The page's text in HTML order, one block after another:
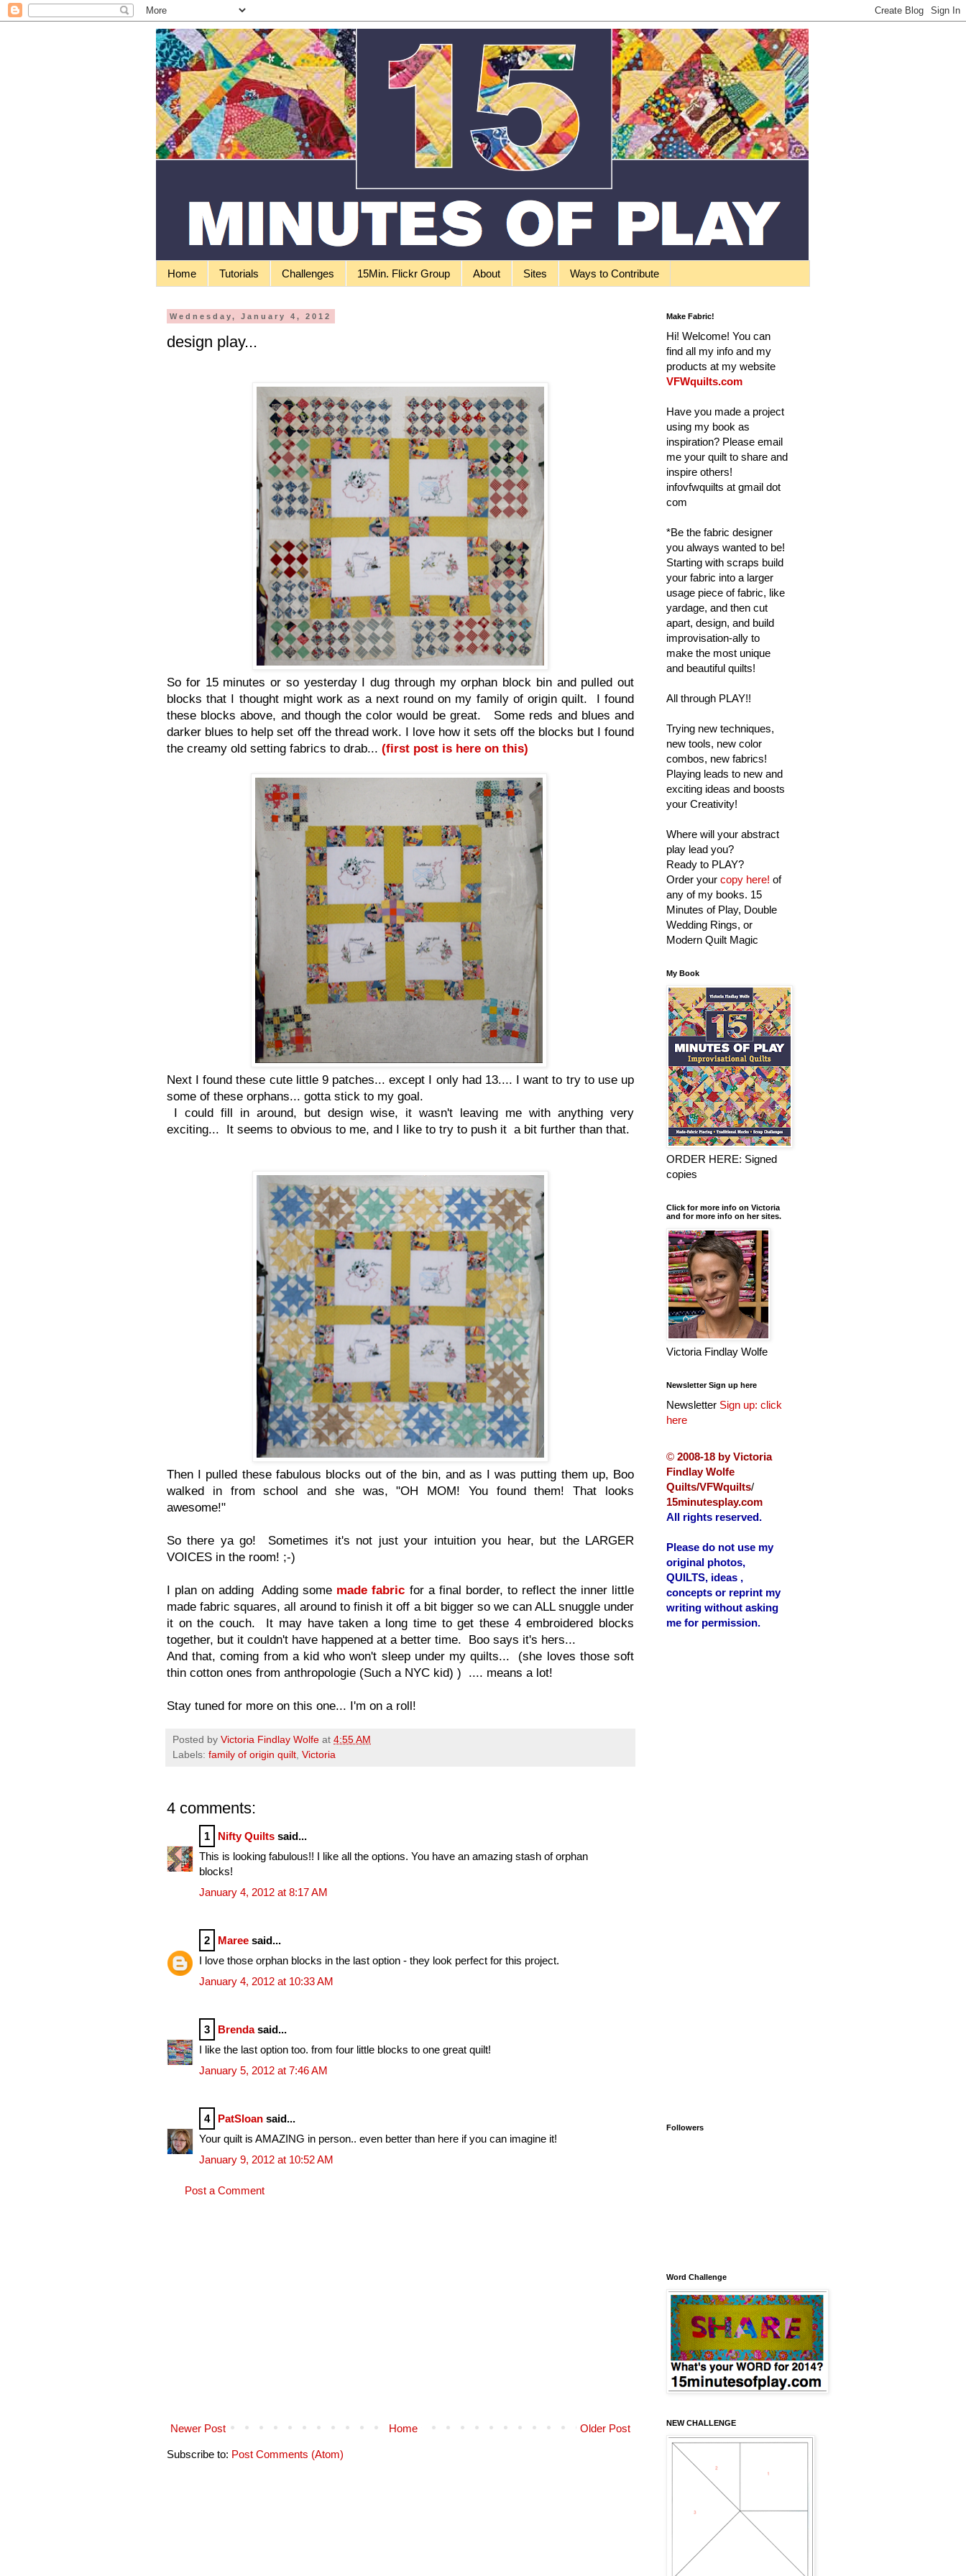
Home Tutorials Challenges 15Min. Flickr Group About Sites Ways to Contribute
Wednesday, January 4, 2012
design play...
So for 15 minutes or so yesterday I dug through my orphan block bin and pulled out
blocks that I thought might work as a next round on my family of origin quilt. I found
these blocks above, and though the color would be great. Some reds and blues and
darker blues to help set off the thread work. I love how it sets off the blocks but I found
the creamy old setting fabrics to drab... (first post is here on this)
Next I found these cute little 9 patches... except I only had 13.... I want to try to use up
some of these orphans... gotta stick to my goal.
I could fill in around, but design wise, it wasn't leaving me with anything very
exciting... It seems to obvious to me, and I like to try to push it a bit further than that.
Then I pulled these fabulous blocks out of the bin, and as I was putting them up, Boo
walked in from school and she was, "OH MOM! You found them! That looks
awesome!"
So there ya go! Sometimes it's not just your intuition you hear, but the LARGER
VOICES in the room! ;-)
I plan on adding Adding some made fabric for a final border, to reflect the inner little
made fabric squares, all around to finish it off a bit bigger so we can ALL snuggle under
it on the couch. It may have taken a long time to get these 4 embroidered blocks
together, but it couldn't have happened at a better time. Boo says it's hers...
And that, coming from a kid who won't sleep under my quilts... (she loves those soft
thin cotton ones from anthropologie (Such a NYC kid) ) .... means a lot!
Stay tuned for more on this one... I'm on a roll!
Posted by Victoria Findlay Wolfe at 4:55 AM
Labels: family of origin quilt Victoria
4 comments:
1 Nifty Quilts said...
This is looking fabulous!! I like all the options. You have an amazing stash of orphan
blocks!
January 4, 2012 at 8:17 AM
2 Maree said...
I love those orphan blocks in the last option - they look perfect for this project.
January 4, 2012 at 10:33 AM
3 Brendasaid...
I like the last option too. from four little blocks to one great quilt!
January 5, 2012 at 7:46 AM
4 PatSloan said...
Your quilt is AMAZING in person.. even better than here if you can imagine it!
January 9, 2012 at 10:52 AM
Post a Comment
Newer Post Older Post
Home
Subscribe to: Post Comments (Atom)
Make Fabric!
Hi! Welcome! You can
find all my info and my
products at my website
VFWquilts.com
Have you made a project
using my book as
inspiration? Please email
me your quilt to share and
inspire others!
infovfwquilts at gmail dot
com
*Be the fabric designer
you always wanted to be!
Starting with scraps build
your fabric into a larger
usage piece of fabric, like
yardage, and then cut
apart, design, and build
improvisation-ally to
make the most unique
and beautiful quilts!
All through PLAY!!
Trying new techniques,
new tools, new color
combos, new fabrics!
Playing leads to new and
exciting ideas and boosts
your Creativity!
Where will your abstract
play lead you?
Ready to PLAY?
Order your copy here! of
any of my books. 15
Minutes of Play, Double
Wedding Rings, or
Modern Quilt Magic
My Book
ORDER HERE: Signed
copies
Click for more info on Victoria
and for more info on her sites.
Victoria Findlay Wolfe
Newsletter Sign up here
Newsletter Sign up: click
here
© 2008-18 by Victoria
Findlay Wolfe
Quilts/VFWquilts/
15minutesplay.com
All rights reserved.
Please do not use my
original photos,
QUILTS, ideas ,
concepts or reprint my
writing without asking
me for permission.
Followers
Word Challenge
NEW CHALLENGE